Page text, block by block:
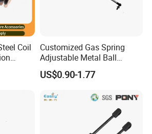
Coil
Customized Gas Spring
Adjustable Metal Ball
Ending Gas Lift for Car
Trunk
US$0.90-1.77